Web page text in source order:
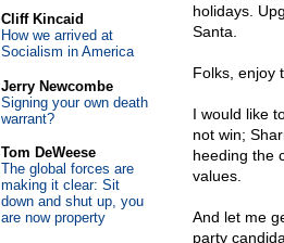
holidays.
Santa.
Folks, enjoy
I would like
not win;
heeding the
values.
And let me
party
Cliff Kincaid
How we arrived at
Socialism in America
Jerry Newcombe
Signing your own death
warrant?
Tom DeWeese
The global forces are
making it clear: Sit
down and shut up, you
are now property